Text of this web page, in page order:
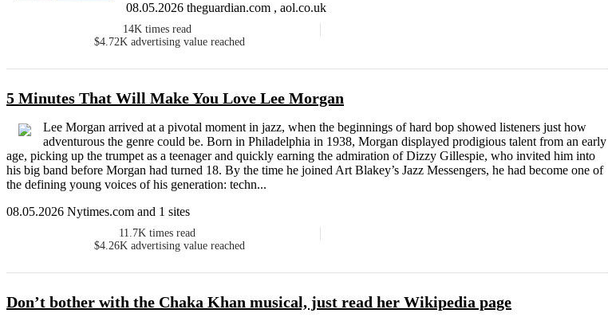
08.05.2026 theguardian.com , aol.co.uk
14K times read
$4.72K advertising value reached
5 Minutes That Will Make You Love Lee Morgan
Lee Morgan arrived at a pivotal moment in jazz, when the beginnings of hard bop showed listeners just how
adventurous the genre could be. Born in Philadelphia in 1938, Morgan displayed prodigious talent from an early
age, picking up the trumpet as a teenager and quickly earning the admiration of Dizzy Gillespie, who invited him into
his big band before Morgan had turned 18. By the time he joined Art Blakey’s Jazz Messengers, he had become one of
the defining young voices of his generation: techn...
08.05.2026 Nytimes.com and 1 sites
11.7K times read
$4.26K advertising value reached
Don’t bother with the Chaka Khan musical, just read her Wikipedia page